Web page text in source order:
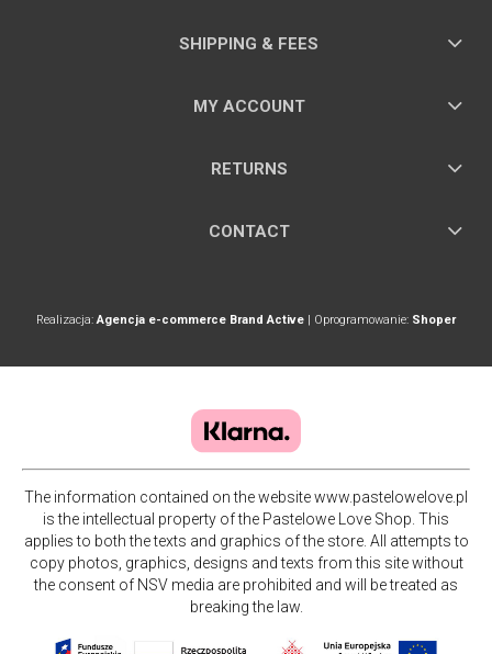
SHIPPING & FEES
MY ACCOUNT
RETURNS
CONTACT
Realizacja:Agencja e-commerce Brand Active | Oprogramowanie: Shoper
The information contained on the website www.pastelowelove.pl
is the intellectual property of the Pastelowe Love Shop. This
applies to both the texts and graphics of the store. All attempts to
copy photos, graphics, designs and texts from this site without
the consent of NSV media are prohibited and will be treated as
breaking the law.